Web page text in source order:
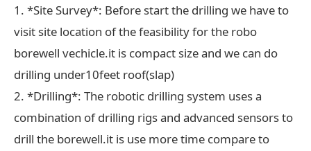
1. *Site Survey*: Before start the drilling we have to
visit site location of the feasibility for the robo
borewell vechicle.it is compact size and we can do
drilling under10feet roof(slap)
2. *Drilling*: The robotic drilling system uses a
combination of drilling rigs and advanced sensors to
drill the borewell.it is use more time compare to